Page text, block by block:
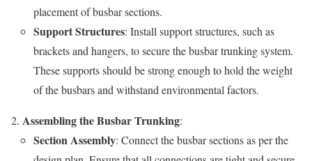
placement of busbar sections.
Support Structures: Install support structures, such as
brackets and hangers, to secure the busbar trunking system.
These supports should be strong enough to hold the weight
of the busbars and withstand environmental factors.
Assembling the Busbar Trunking:
Section Assembly: Connect the busbar sections as per the